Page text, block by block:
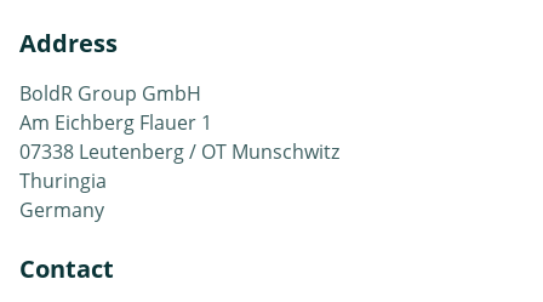
Address
BoldR Group GmbH
Am Eichberg Flauer 1
07338 Leutenberg / OT Munschwitz
Thuringia
Germany
Contact